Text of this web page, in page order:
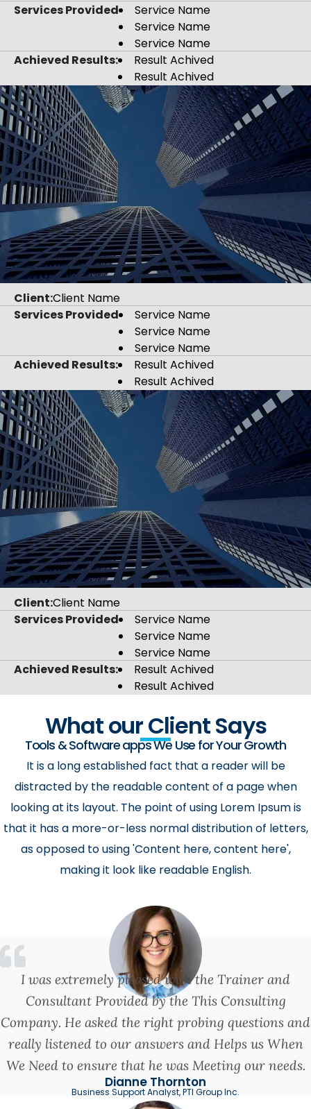
Services Provided
Service Name
Service Name
Service Name
Achieved Results:
Result Achived
Result Achived
Client:Client Name
Services Provided
Service Name
Service Name
Service Name
Achieved Results:
Result Achived
Result Achived
Client:Client Name
Services Provided
Service Name
Service Name
Service Name
Achieved Results:
Result Achived
Result Achived
What our Client Says
Tools & Software apps We Use for Your Growth
It is a long established fact that a reader will be
distracted by the readable content of a page when
looking at its layout. The point of using Lorem Ipsum is
that it has a more-or-less normal distribution of letters,
as opposed to using 'Content here, content here',
making it look like readable English.
I was extremely pleased with the Trainer and
Consultant Provided by the This Consulting
Company. He asked the right probing questions and
really listened to our answers and Helps us When
We Need to ensure that he was Meeting our needs.
Dianne Thornton
Business Support Analyst, PTI Group Inc.